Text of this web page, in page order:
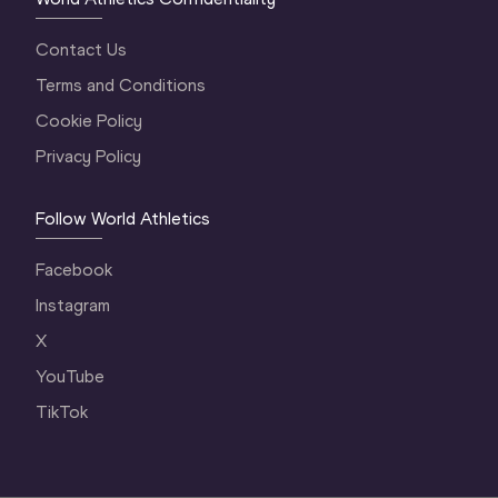
Contact Us
Terms and Conditions
Cookie Policy
Privacy Policy
Follow World Athletics
Facebook
Instagram
X
YouTube
TikTok